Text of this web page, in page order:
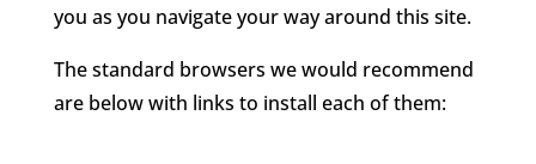
you as you navigate your way around this site.
The standard browsers we would recommend
are below with links to install each of them: